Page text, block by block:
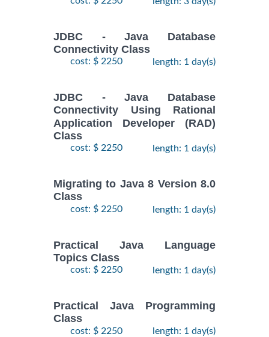
JDBC - Java Database
Connectivity Class
cost: $ 2250 length: 1 day(s)
JDBC - Java Database
Connectivity Using Rational
Application Developer (RAD)
Class
cost: $ 2250 length: 1 day(s)
Migrating to Java 8 Version 8.0
Class
cost: $ 2250 length: 1 day(s)
Practical Java Language
Topics Class
cost: $ 2250 length: 1 day(s)
Practical Java Programming
Class
cost: $ 2250 length: 1 day(s)